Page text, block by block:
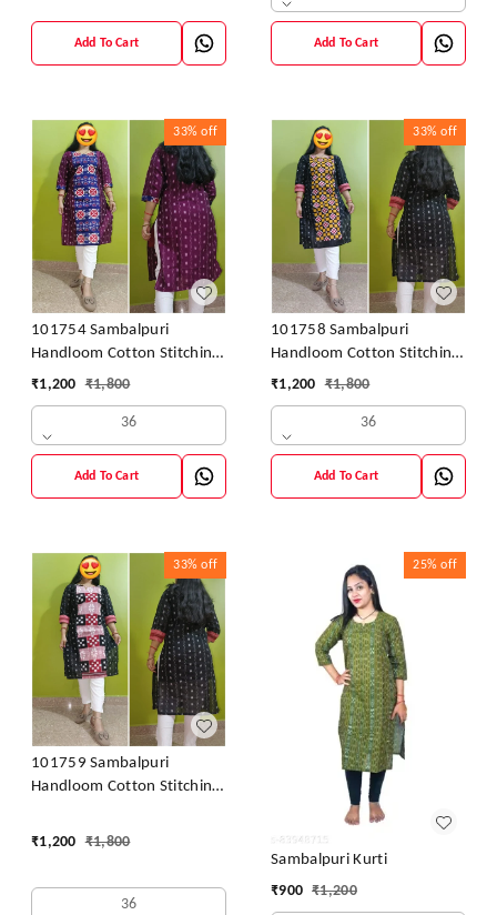
Add To Cart Add To Cart
33% off
101754 Sambalpuri
Handloom Cotton Stitching
Kurti
₹1,200 ₹1,800
36
Add To Cart
33% off
101758 Sambalpuri
Handloom Cotton Stitching
Kurti
₹1,200 ₹1,800
36
Add To Cart
33% off
101759 Sambalpuri
Handloom Cotton Stitching
₹1,200 ₹1,800
36
25% off
Sambalpuri Kurti
₹900 ₹1,200